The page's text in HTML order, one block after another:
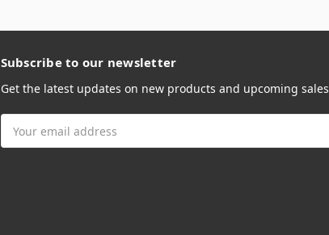
Subscribe to our newsletter
Get the latest updates on new products and upcoming sales
Address